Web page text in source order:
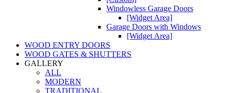
Windowless Garage Doors
[Widget Area]
Garage Doors with Windows
[Widget Area]
WOOD ENTRY DOORS
WOOD GATES & SHUTTERS
GALLERY
ALL
MODERN
TRADITIONAL